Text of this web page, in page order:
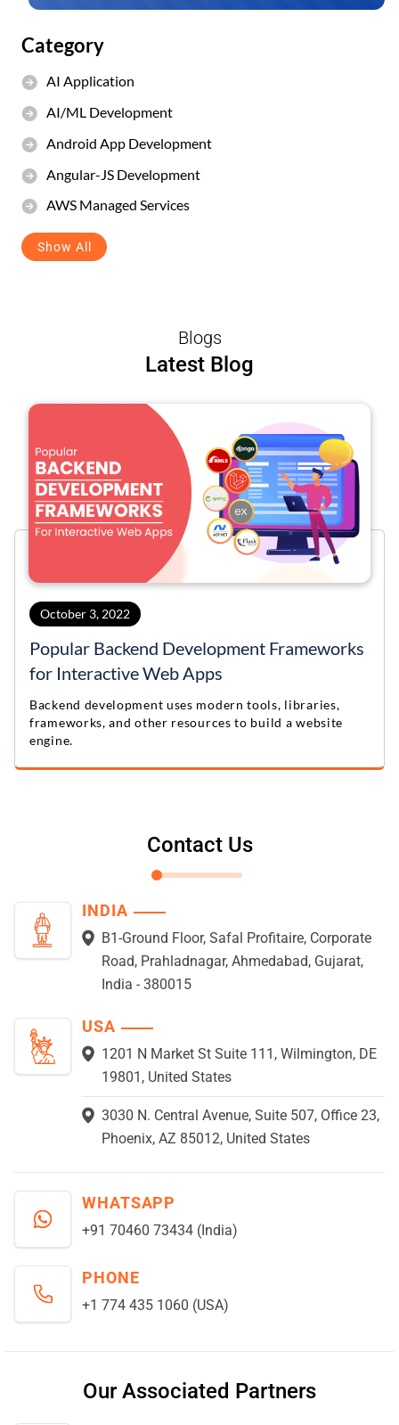
Category
AI Application
AI/ML Development
Android App Development
Angular-JS Development
AWS Managed Services
Show All
Blogs
Latest Blog
October 3, 2022
Popular Backend Development Frameworks
for Interactive Web Apps
Backend development uses modern tools, libraries,
frameworks, and other resources to build a website
engine.
Contact Us
INDIA
B1-Ground Floor, Safal Profitaire, Corporate
Road, Prahladnagar, Ahmedabad, Gujarat,
India - 380015
USA
1201 N Market St Suite 111, Wilmington, DE
19801, United States
3030 N. Central Avenue, Suite 507, Office 23,
Phoenix, AZ 85012, United States
WHATSAPP
+91 70460 73434 (India)
PHONE
+1 774 435 1060 (USA)
Our Associated Partners